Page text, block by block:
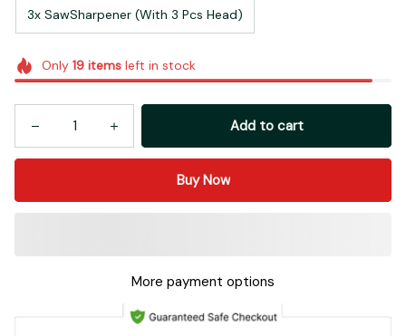
3x SawSharpener (With 3 Pcs Head)
Only 19itemsleft in stock
Add to cart
Buy Now
More payment options